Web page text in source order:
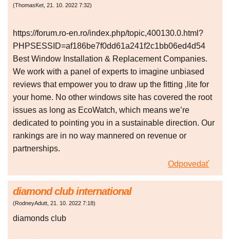
(ThomasKet, 21. 10. 2022 7:32)
https://forum.ro-en.ro/index.php/topic,400130.0.html?
PHPSESSID=af186be7f0dd61a241f2c1bb06ed4d54
Best Window Installation & Replacement Companies.
We work with a panel of experts to imagine unbiased
reviews that empower you to draw up the fitting ‚lite for
your home. No other windows site has covered the root
issues as long as EcoWatch, which means we’re
dedicated to pointing you in a sustainable direction. Our
rankings are in no way mannered on revenue or
partnerships.
Odpovedať
diamond club international
(RodneyAdutt, 21. 10. 2022 7:18)
diamonds club